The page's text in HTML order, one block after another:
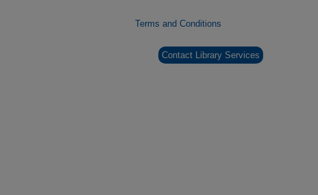
Terms and Conditions
Contact Library Services